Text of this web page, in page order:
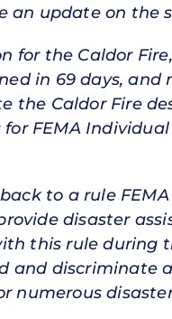
an update on the
for the Caldor
in 69 days,
the Caldor Fire
FEMA
to a rule
disaster
this rule
and discriminate
numerous